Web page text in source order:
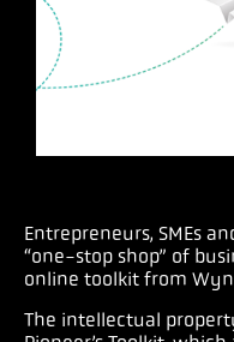
Entrepreneurs, SMEs
“one-stop shop” of
online toolkit from
The intellectual